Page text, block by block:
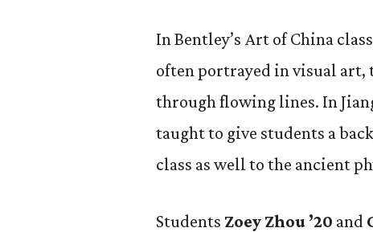
In Bentley’s Art of China
often portrayed in visual art,
through flowing lines. In
taught to give students a
class as well to the ancient
Students Zoey Zhou ’20 and